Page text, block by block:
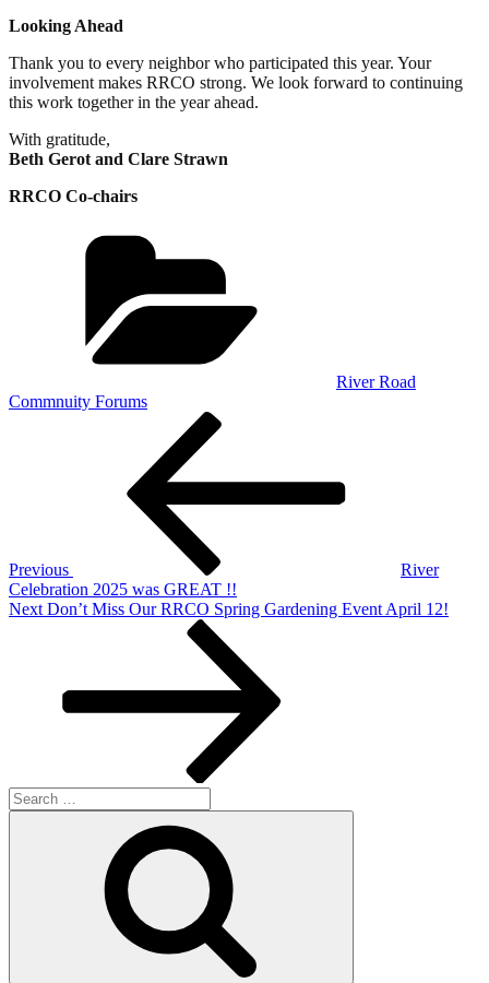
Looking Ahead
Thank you to every neighbor who participated this year. Your
involvement makes RRCO strong. We look forward to continuing
this work together in the year ahead.
With gratitude,
Beth Gerot and Clare Strawn
RRCO Co-chairs
River Road
Commnuity Forums
Previous
River
Celebration 2025 was GREAT !!
Next
Next Don’t Miss Our RRCO Spring Gardening Event April 12!
Search
for: